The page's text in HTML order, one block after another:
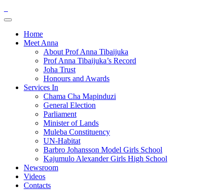
Home
Meet Anna
About Prof Anna Tibaijuka
Prof Anna Tibaijuka’s Record
Joha Trust
Honours and Awards
Services In
Chama Cha Mapinduzi
General Election
Parliament
Minister of Lands
Muleba Constituency
UN-Habitat
Barbro Johansson Model Girls School
Kajumulo Alexander Girls High School
Newsroom
Videos
Contacts